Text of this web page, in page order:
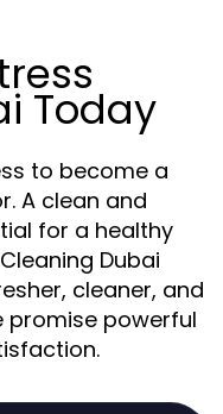
Today
to become a
A clean and
for a healthy
Dubai
cleaner, and
promise powerful